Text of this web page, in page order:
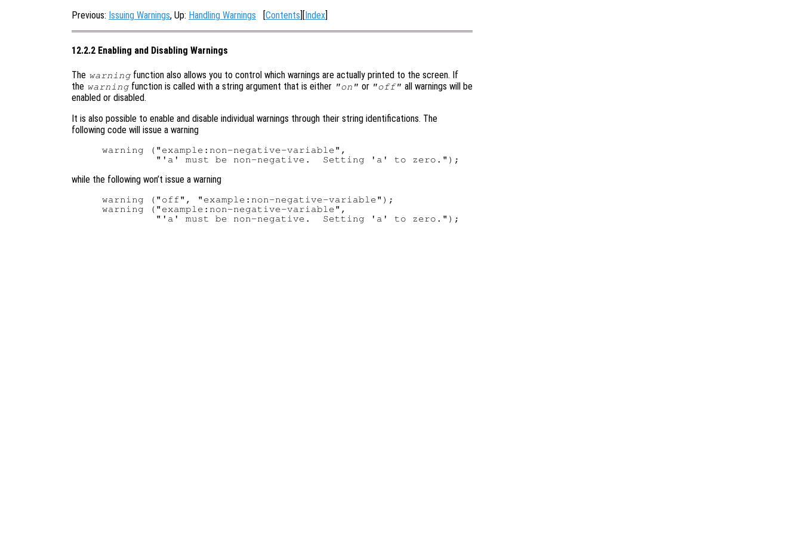
Previous: Issuing Warnings, Up: Handling Warnings [Contents][Index]
12.2.2 Enabling and Disabling Warnings
The warningfunction also allows you to control which warnings are actually printed to the screen. If
the warningfunction is called with a string argument that is either "on" or "off" all warnings will be
enabled or disabled.
It is also possible to enable and disable individual warnings through their string identifications. The
following code will issue a warning
warning ("example:non-negative-variable",
while the following won’t issue a warning
warning ("off", "example:non-negative-variable");
warning ("example:non-negative-variable",